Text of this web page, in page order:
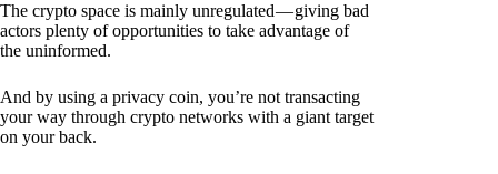
The crypto space is mainly unregulated — giving bad
actors plenty of opportunities to take advantage of
the uninformed.
And by using a privacy coin, you’re not transacting
your way through crypto networks with a giant target
on your back.